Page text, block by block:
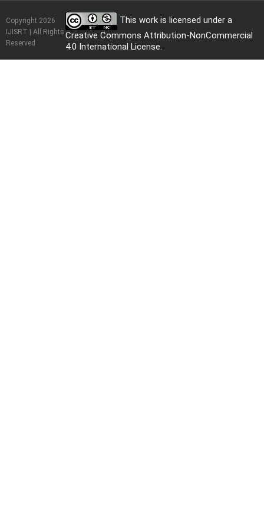
Copyright 2026
IJISRT | All Rights
Reserved
This work is licensed under a
Creative Commons Attribution-NonCommercial
4.0 International License.